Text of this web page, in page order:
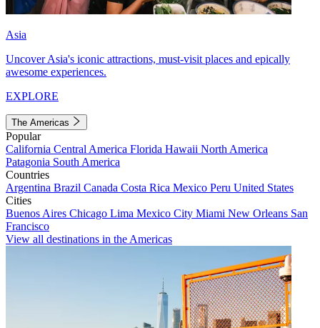
Asia
Uncover Asia's iconic attractions, must-visit places and epically
awesome experiences.
EXPLORE
The Americas
Popular
California Central America Florida Hawaii North America
Patagonia South America
Countries
Argentina Brazil Canada Costa Rica Mexico Peru United States
Cities
Buenos Aires Chicago Lima Mexico City Miami New Orleans San
Francisco
View all destinations in the Americas